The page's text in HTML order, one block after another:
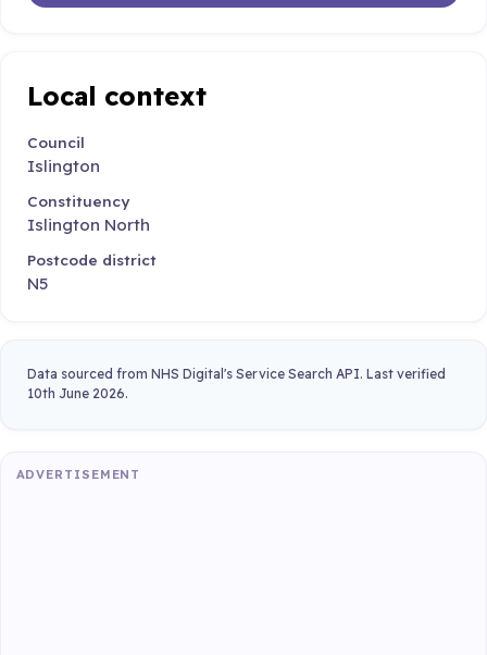
Local context
Council
Islington
Constituency
Islington North
Postcode district
N5
Data sourced from NHS Digital's Service Search API. Last verified
10th June 2026.
ADVERTISEMENT